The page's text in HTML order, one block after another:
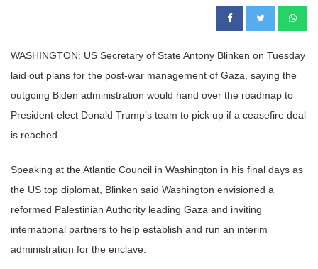
WASHINGTON: US Secretary of State Antony Blinken on Tuesday
laid out plans for the post-war management of Gaza, saying the
outgoing Biden administration would hand over the roadmap to
President-elect Donald Trump’s team to pick up if a ceasefire deal
is reached.
Speaking at the Atlantic Council in Washington in his final days as
the US top diplomat, Blinken said Washington envisioned a
reformed Palestinian Authority leading Gaza and inviting
international partners to help establish and run an interim
administration for the enclave.